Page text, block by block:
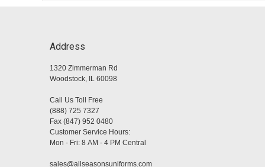
Address
1320 Zimmerman Rd
Woodstock, IL 60098
Call Us Toll Free
(888) 725 7327
Fax (847) 952 0480
Customer Service Hours:
Mon - Fri: 8 AM - 4 PM Central
sales@allseasonsuniforms.com